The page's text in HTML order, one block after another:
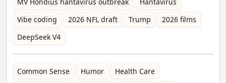
Vibe coding
2026 NFL draft Trump
2026 films
DeepSeek V4
Common Sense Humor
Health Care